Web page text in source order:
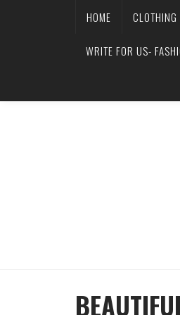
HOME CLOTHING
WRITE FOR US-